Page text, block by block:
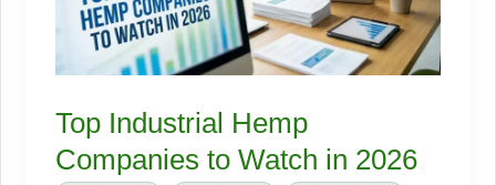
Top Industrial Hemp
Companies to Watch in 2026